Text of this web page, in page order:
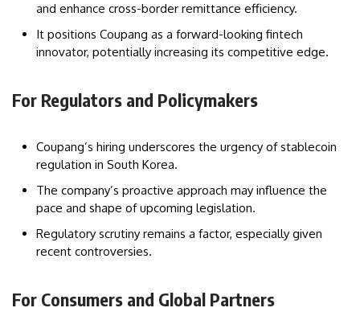
and enhance cross-border remittance efficiency.
It positions Coupang as a forward-looking fintech
innovator, potentially increasing its competitive edge.
For Regulators and Policymakers
Coupang’s hiring underscores the urgency of stablecoin
regulation in South Korea.
The company’s proactive approach may influence the
pace and shape of upcoming legislation.
Regulatory scrutiny remains a factor, especially given
recent controversies.
For Consumers and Global Partners